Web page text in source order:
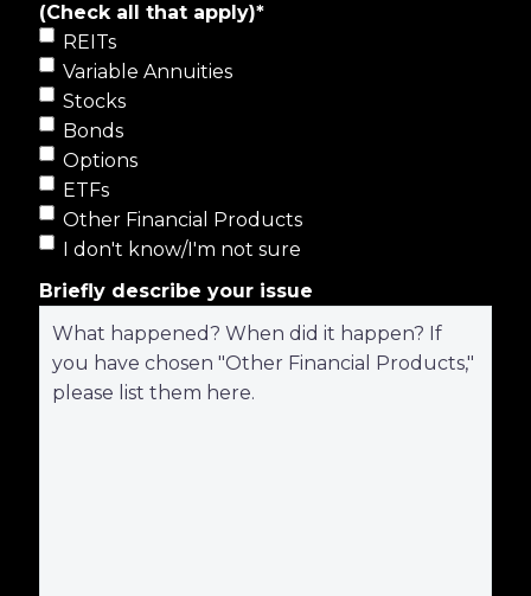
(Check all that apply)*
REITs
Variable Annuities
Stocks
Bonds
Options
ETFs
Other Financial Products
I don't know/I'm not sure
Briefly describe your issue